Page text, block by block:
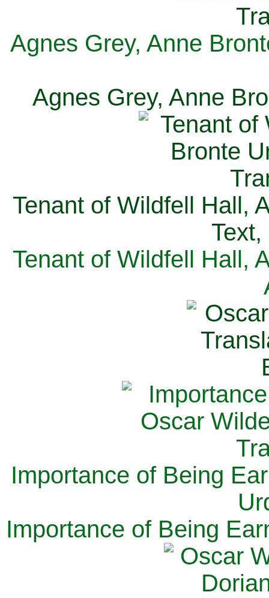
Agnes Grey, Anne
Agnes Grey, Anne
Tenant of Wildfell Hall,
Tenant of Wildfell Hall,
Importance of Being
Importance of Being